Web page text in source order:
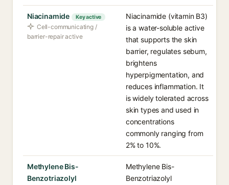
Niacinamide Key active
Cell-communicating /
barrier-repair active
Niacinamide (vitamin B3)
is a water-soluble active
that supports the skin
barrier, regulates sebum,
brightens
hyperpigmentation, and
reduces inflammation. It
is widely tolerated across
skin types and used in
concentrations
commonly ranging from
2% to 10%.
Methylene Bis-
Benzotriazolyl
Methylene Bis-
Benzotriazolyl